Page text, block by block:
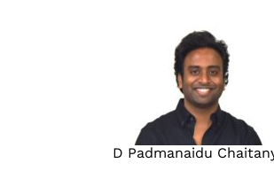
D Padmanaidu